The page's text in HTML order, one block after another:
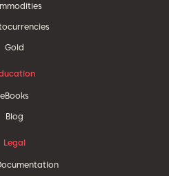
Gold
eBooks
Blog
Legal